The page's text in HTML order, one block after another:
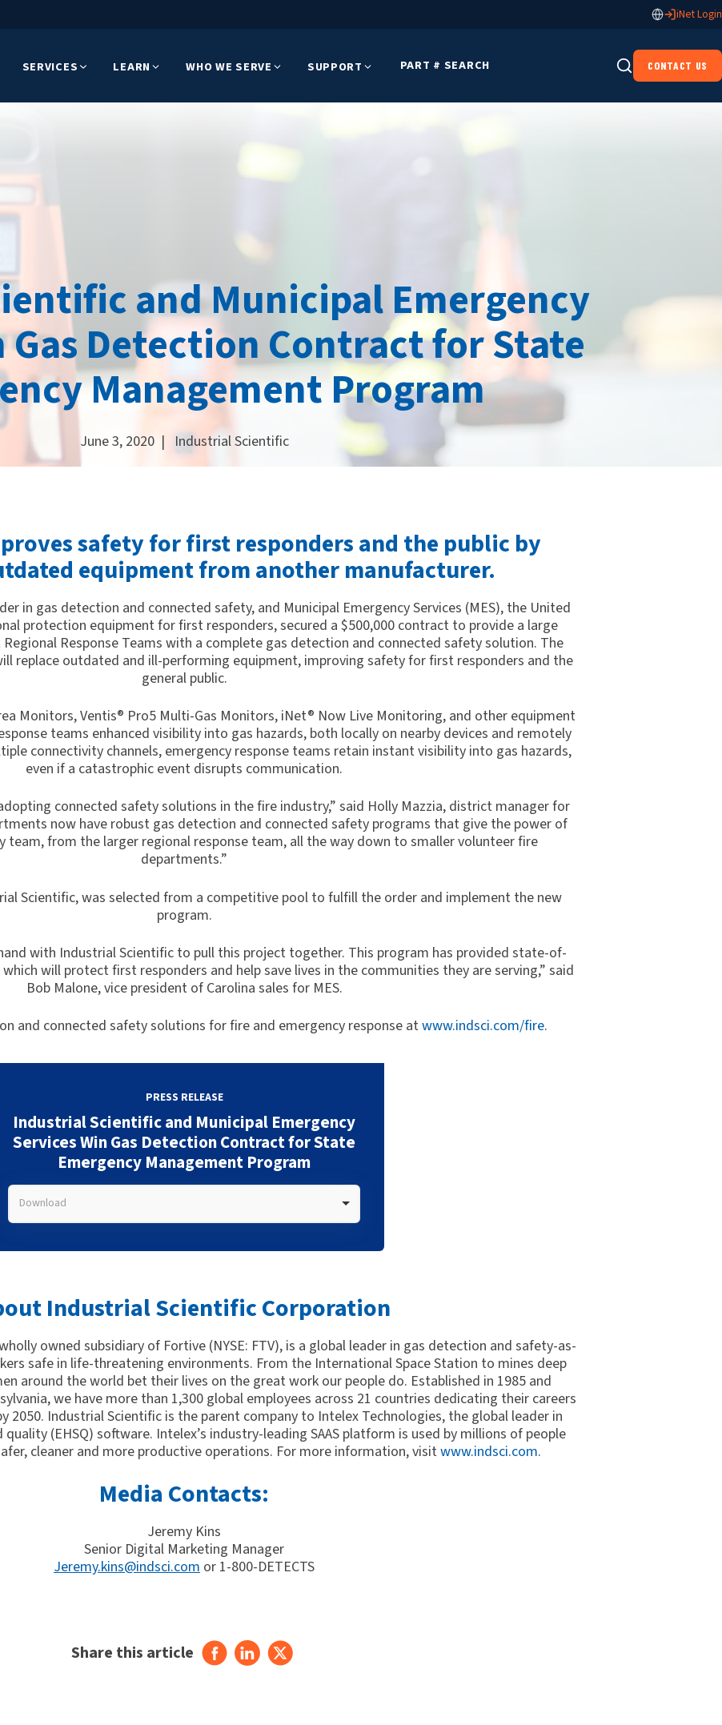
iNet Login
SERVICES LEARN WHO WE SERVE SUPPORT PART # SEARCH CONTACT US
and Municipal Emergency
Gas Detection Contract for State
Management Program
June 3, 2020 | Industrial Scientific
safety for first responders and the public by
equipment from another manufacturer.
in gas detection and connected safety, and Municipal Emergency Services (MES), the United
protection equipment for first responders, secured a $500,000 contract to provide a large
Response Teams with a complete gas detection and connected safety solution. The
replace outdated and ill-performing equipment, improving safety for first responders and the
general public.
Monitors, Ventis® Pro5 Multi-Gas Monitors, iNet® Now Live Monitoring, and other equipment
teams enhanced visibility into gas hazards, both locally on nearby devices and remotely
connectivity channels, emergency response teams retain instant visibility into gas hazards,
even if a catastrophic event disrupts communication.
connected safety solutions in the fire industry,” said Holly Mazzia, district manager for
now have robust gas detection and connected safety programs that give the power of
team, from the larger regional response team, all the way down to smaller volunteer fire
departments.”
Scientific, was selected from a competitive pool to fulfill the order and implement the new
program.
with Industrial Scientific to pull this project together. This program has provided state-of-
will protect first responders and help save lives in the communities they are serving,” said
Bob Malone, vice president of Carolina sales for MES.
and connected safety solutions for fire and emergency response atwww.indsci.com/fire.
PRESS RELEASE
Industrial Scientific and Municipal Emergency
Services Win Gas Detection Contract for State
Emergency Management Program
Download
Industrial Scientific Corporation
owned subsidiary of Fortive (NYSE: FTV), is a global leader in gas detection and safety-as-
safe in life-threatening environments. From the International Space Station to mines deep
around the world bet their lives on the great work our people do. Established in 1985 and
we have more than 1,300 global employees across 21 countries dedicating their careers
2050. Industrial Scientific is the parent company to Intelex Technologies, the global leader in
(EHSQ) software. Intelex’s industry-leading SAAS platform is used by millions of people
cleaner and more productive operations. For more information, visitwww.indsci.com.
Media Contacts:
Jeremy Kins
Senior Digital Marketing Manager
Jeremy.kins@indsci.com or 1-800-DETECTS
Share this article